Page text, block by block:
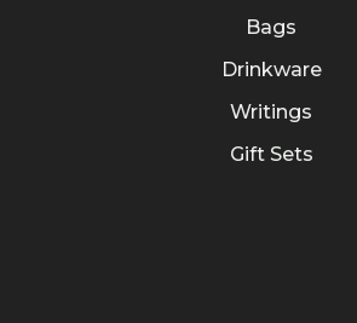
Bags
Drinkware
Writings
Gift Sets